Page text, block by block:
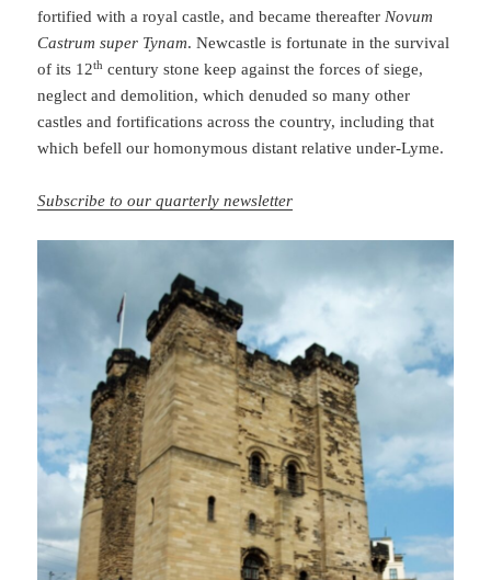
fortified with a royal castle, and became thereafter Novum
Castrum super Tynam. Newcastle is fortunate in the survival
of its 12th century stone keep against the forces of siege,
neglect and demolition, which denuded so many other
castles and fortifications across the country, including that
which befell our homonymous distant relative under-Lyme.
Subscribe to our quarterly newsletter